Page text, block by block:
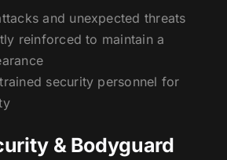
and unexpected threats
reinforced to maintain a
security personnel for
& Bodyguard